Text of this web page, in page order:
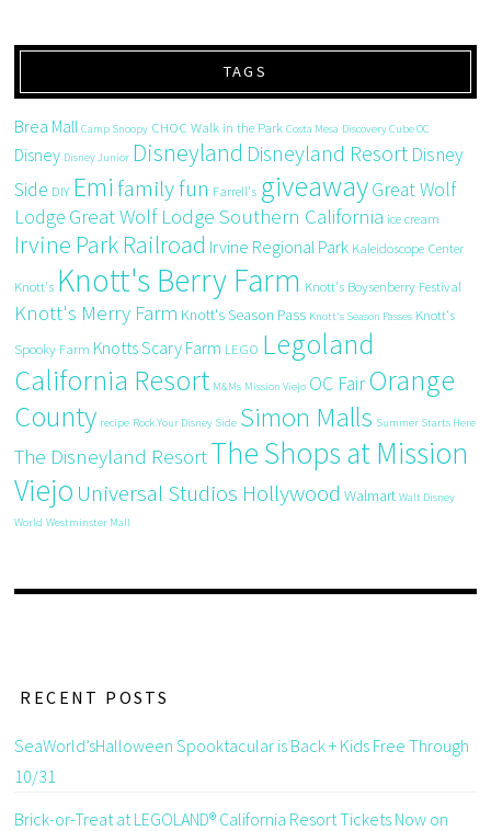
TAGS
Brea Mall Camp Snoopy CHOC Walk in the Park Costa Mesa Discovery Cube OC
Disney Disney Junior Disneyland Disneyland Resort Disney
Side DIY Emi family fun Farrell's giveawayGreat Wolf
Lodge Great Wolf Lodge Southern California ice cream
Irvine Park Railroad Irvine Regional Park Kaleidoscope Center
Knott's Knott's Berry Farm Knott's Boysenberry Festival
Knott's Merry Farm Knott's Season Pass Knott's Season Passes Knott's
Spooky Farm Knotts Scary Farm LEGO Legoland
California Resort M&Ms Mission Viejo OC FairOrange
County recipe Rock Your Disney Side Simon Malls Summer Starts Here
The Disneyland ResortThe Shops at Mission
Viejo Universal Studios Hollywood Walmart Walt Disney
World Westminster Mall
RECENT POSTS
SeaWorld’sHalloween Spooktacular is Back + Kids Free Through
10/31
Brick-or-Treat at LEGOLAND® California Resort Tickets Now on